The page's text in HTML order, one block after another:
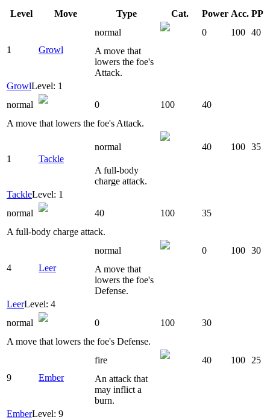
Level Move Type Cat. Power Acc. PP
1 Growl
normal 0 100 40
A move that
lowers the foe's
Attack.
GrowlLevel: 1
normal
0 100
40
A move that lowers the foe's Attack.
1 Tackle
normal 40 100 35
A full-body
charge attack.
TackleLevel: 1
normal
40 100
35
A full-body charge attack.
4 Leer
normal 0 100 30
A move that
lowers the foe's
Defense.
LeerLevel: 4
normal
0 100
30
A move that lowers the foe's Defense.
9 Ember
fire 40 100
25
An attack that
may inflict a
burn.
EmberLevel: 9